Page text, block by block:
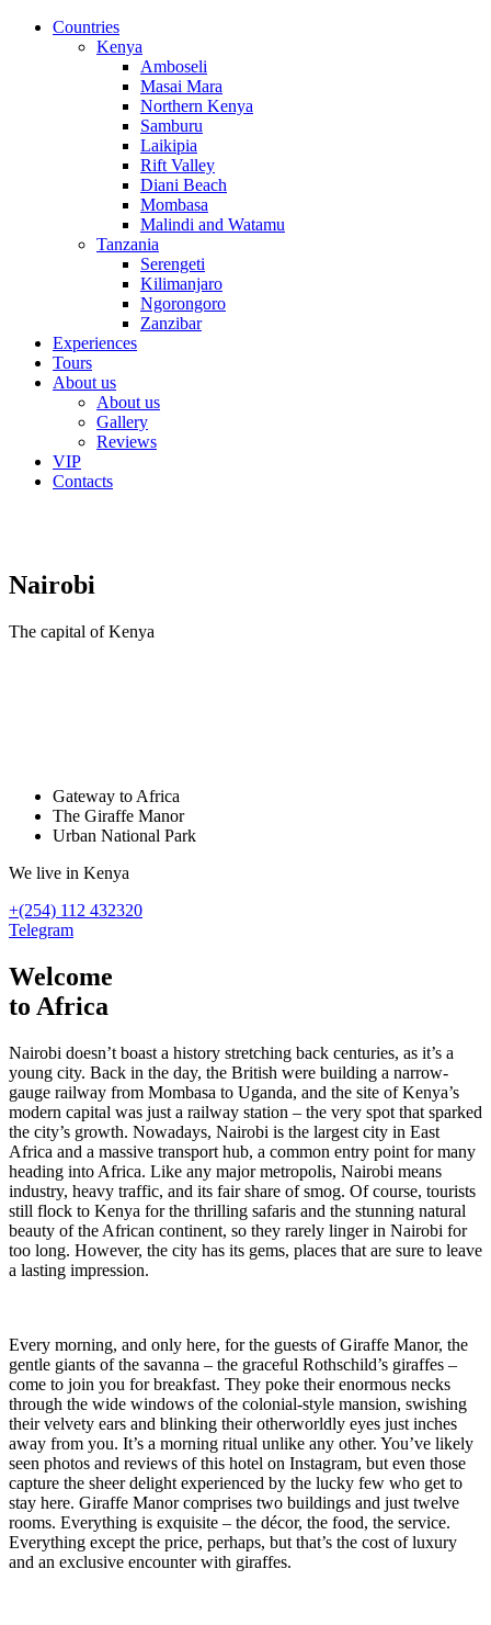
Countries
Kenya
Amboseli
Masai Mara
Northern Kenya
Samburu
Laikipia
Rift Valley
Diani Beach
Mombasa
Malindi and Watamu
Tanzania
Serengeti
Kilimanjaro
Ngorongoro
Zanzibar
Experiences
Tours
About us
About us
Gallery
Reviews
VIP
Contacts
Nairobi
The capital of Kenya
Gateway to Africa
The Giraffe Manor
Urban National Park
We live in Kenya
+(254) 112 432320
Telegram
Welcome
to Africa
Nairobi doesn’t boast a history stretching back centuries, as it’s a
young city. Back in the day, the British were building a narrow-
gauge railway from Mombasa to Uganda, and the site of Kenya’s
modern capital was just a railway station – the very spot that sparked
the city’s growth. Nowadays, Nairobi is the largest city in East
Africa and a massive transport hub, a common entry point for many
heading into Africa. Like any major metropolis, Nairobi means
industry, heavy traffic, and its fair share of smog. Of course, tourists
still flock to Kenya for the thrilling safaris and the stunning natural
beauty of the African continent, so they rarely linger in Nairobi for
too long. However, the city has its gems, places that are sure to leave
a lasting impression.
Every morning, and only here, for the guests of Giraffe Manor, the
gentle giants of the savanna – the graceful Rothschild’s giraffes –
come to join you for breakfast. They poke their enormous necks
through the wide windows of the colonial-style mansion, swishing
their velvety ears and blinking their otherworldly eyes just inches
away from you. It’s a morning ritual unlike any other. You’ve likely
seen photos and reviews of this hotel on Instagram, but even those
capture the sheer delight experienced by the lucky few who get to
stay here. Giraffe Manor comprises two buildings and just twelve
rooms. Everything is exquisite – the décor, the food, the service.
Everything except the price, perhaps, but that’s the cost of luxury
and an exclusive encounter with giraffes.